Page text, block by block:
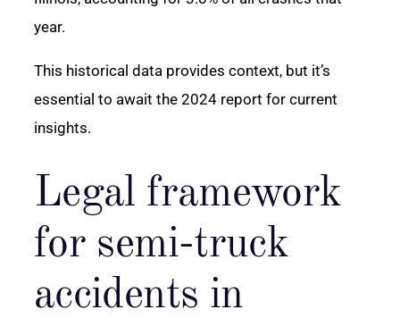
year.
This historical data provides context, but it’s
essential to await the 2024 report for current
insights.
Legal framework
for semi-truck
accidents in